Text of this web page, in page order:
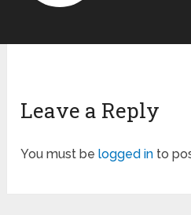
Leave a Reply
You must belogged in to